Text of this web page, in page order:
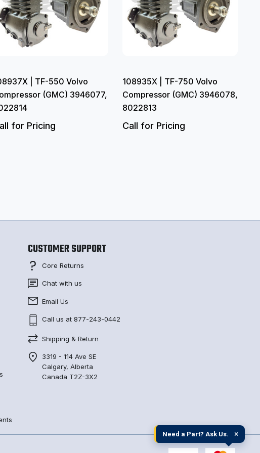
| TF-550 Volvo
(GMC) 3946077,
for Pricing
108935X | TF-750 Volvo
Compressor (GMC) 3946078,
8022813
Call for Pricing
CUSTOMER SUPPORT
Core Returns
Chat with us
Email Us
Call us at 877-243-0442
Shipping & Return
3319 - 114 Ave SE
Calgary, Alberta
Canada T2Z-3X2
Need a Part? Ask Us. ×